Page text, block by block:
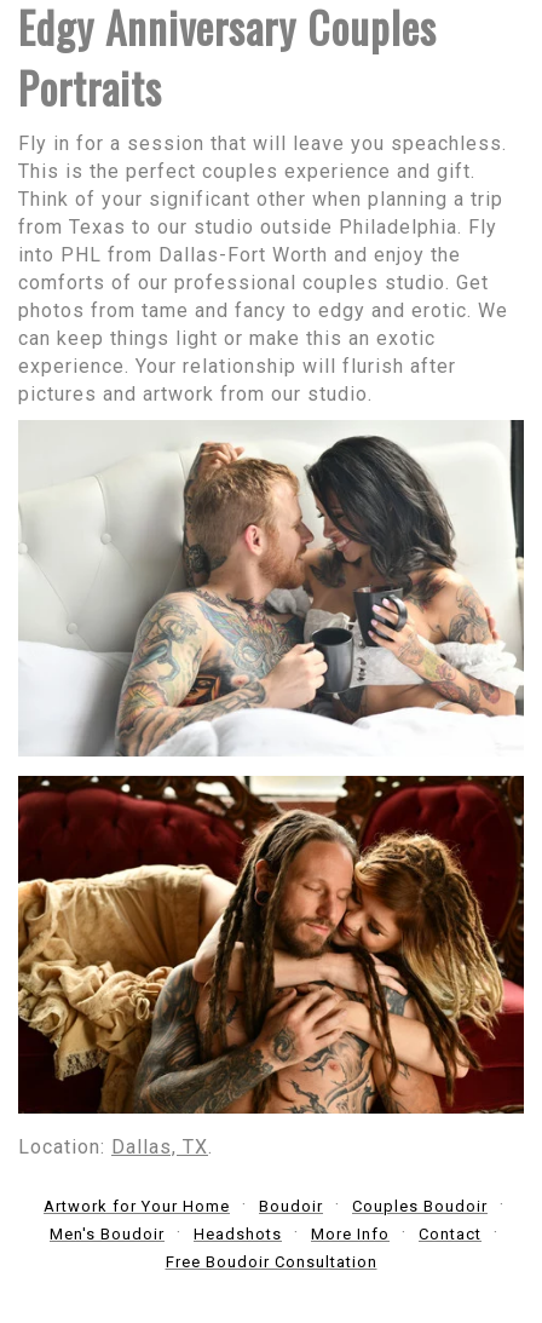
Edgy Anniversary Couples
Portraits
Fly in for a session that will leave you speachless.
This is the perfect couples experience and gift.
Think of your significant other when planning a trip
from Texas to our studio outside Philadelphia. Fly
into PHL from Dallas-Fort Worth and enjoy the
comforts of our professional couples studio. Get
photos from tame and fancy to edgy and erotic. We
can keep things light or make this an exotic
experience. Your relationship will flurish after
pictures and artwork from our studio.
Location: Dallas, TX.
Artwork for Your Home Boudoir
Couples Boudoir
Men's Boudoir
Headshots More Info
Contact
Free Boudoir Consultation